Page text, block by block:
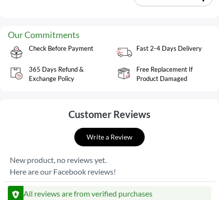
Our Commitments
Check Before Payment Fast 2-4 Days Delivery
365 Days Refund &
Exchange Policy
Free Replacement If
Product Damaged
Customer Reviews
Write a Review
New product, no reviews yet.
Here are our Facebook reviews!
All reviews are from verified purchases